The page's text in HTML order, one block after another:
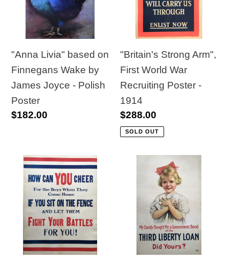
t
i
o
n
Finnegans
Wake
James
Joyce
-
Polish
Poster
"Anna Livia" based on
Finnegans Wake by
James Joyce - Polish
Poster
Regular
$182.00
Recruiting
Poster
-
1914
"Britain's Strong Arm",
First World War
Recruiting Poster -
1914
Regular
price
$288.00
SOLD OUT
"How
Can
Cheer"
Canadian
Great
War
Government
Bond"